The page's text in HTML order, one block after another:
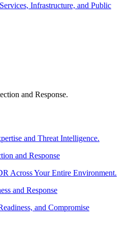
Infrastructure, and Public
and Response.
and Threat Intelligence.
and Response
Across Your Entire Environment.
and Response
and Compromise